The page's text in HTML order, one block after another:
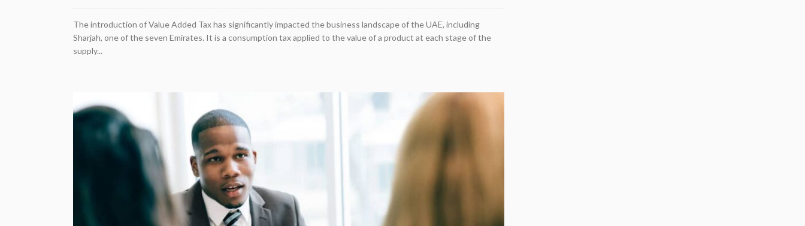
The introduction of Value Added Tax has significantly impacted the business landscape of the UAE, including
Sharjah, one of the seven Emirates. It is a consumption tax applied to the value of a product at each stage of the
supply...